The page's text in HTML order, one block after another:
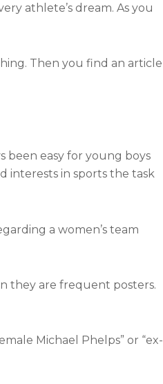
athlete’s dream. As you
Then you find an article
been easy for young boys
interests in sports the task
a women’s team
they are frequent posters.
Michael Phelps” or “ex-